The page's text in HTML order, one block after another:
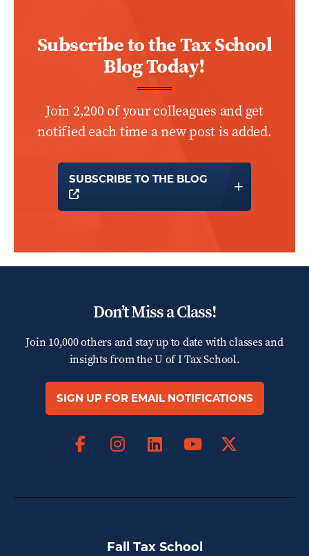
Subscribe to the Tax School
Blog Today!
Join 2,200 of your colleagues and get
notified each time a new post is added.
SUBSCRIBE TO THE BLOG
OPENS A NEW WINDOW
Don’t Miss a Class!
Join 10,000 others and stay up to date with classes and
insights from theU of I Tax School.
SIGN UP FOR EMAIL NOTIFICATIONS
FacebookInstagram
LinkedIn
Fall Tax School